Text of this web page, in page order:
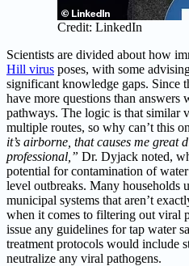
Credit: LinkedIn
Scientists are divided about how
Hill virus poses, with some
significant knowledge gaps. Since
have more questions than answers
pathways. The logic is that similar
multiple routes, so why can’t this
it’s airborne, that causes me great
professional,” Dr. Dyjack noted,
potential for contamination of
level outbreaks. Many households
municipal systems that aren’t
when it comes to filtering out viral
issue any guidelines for tap water
treatment protocols would include
neutralize any viral pathogens.